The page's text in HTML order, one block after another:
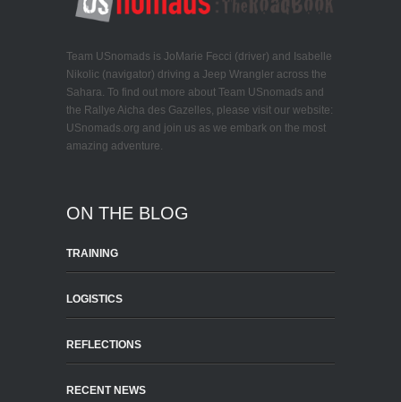
Team USnomads is JoMarie Fecci (driver) and Isabelle
Nikolic (navigator) driving a Jeep Wrangler across the
Sahara. To find out more about Team USnomads and
the Rallye Aicha des Gazelles, please visit our website:
USnomads.org and join us as we embark on the most
amazing adventure.
ON THE BLOG
TRAINING
LOGISTICS
REFLECTIONS
RECENT NEWS